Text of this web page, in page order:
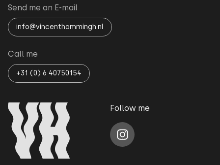
Send me an E-mail
info@vincenthammingh.nl
Call me
+31 (0) 6 40750154
Follow me